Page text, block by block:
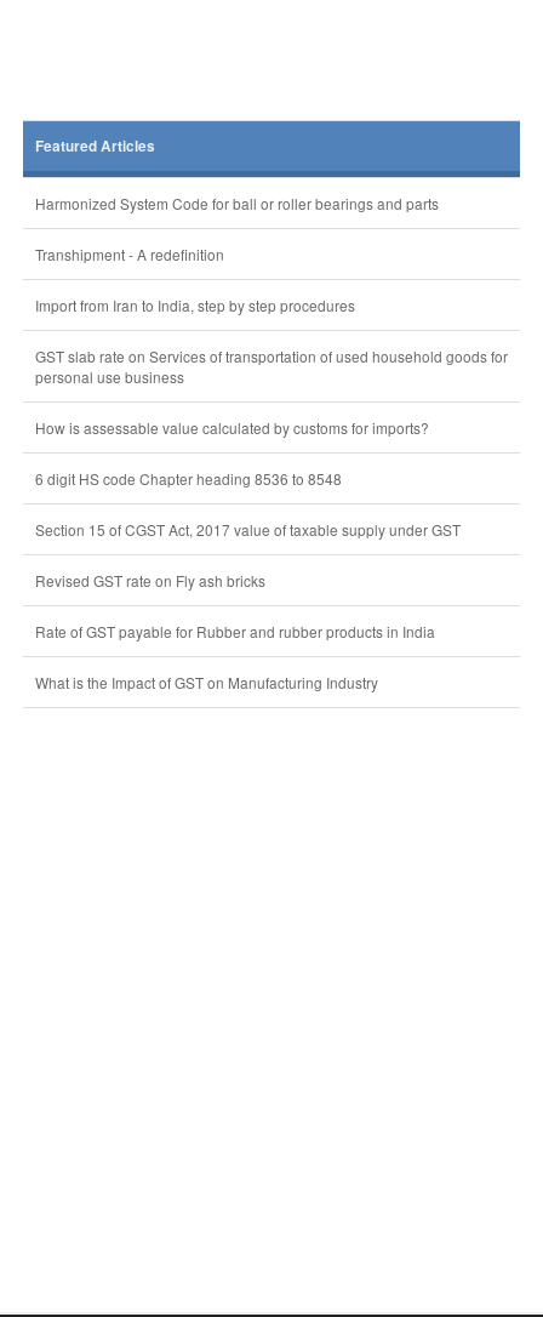
Featured Articles
Harmonized System Code for ball or roller bearings and parts
Transhipment - A redefinition
Import from Iran to India, step by step procedures
GST slab rate on Services of transportation of used household goods for
personal use business
How is assessable value calculated by customs for imports?
6 digit HS code Chapter heading 8536 to 8548
Section 15 of CGST Act, 2017 value of taxable supply under GST
Revised GST rate on Fly ash bricks
Rate of GST payable for Rubber and rubber products in India
What is the Impact of GST on Manufacturing Industry